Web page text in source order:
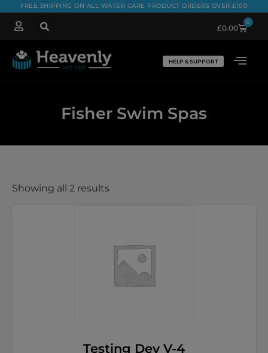
FREE SHIPPING ON ALL WATER CARE PRODUCT ORDERS OVER £100
£0.00
0
HELP & SUPPORT
Fisher Swim Spas
Showing all 2 results
Testing Dev V-4